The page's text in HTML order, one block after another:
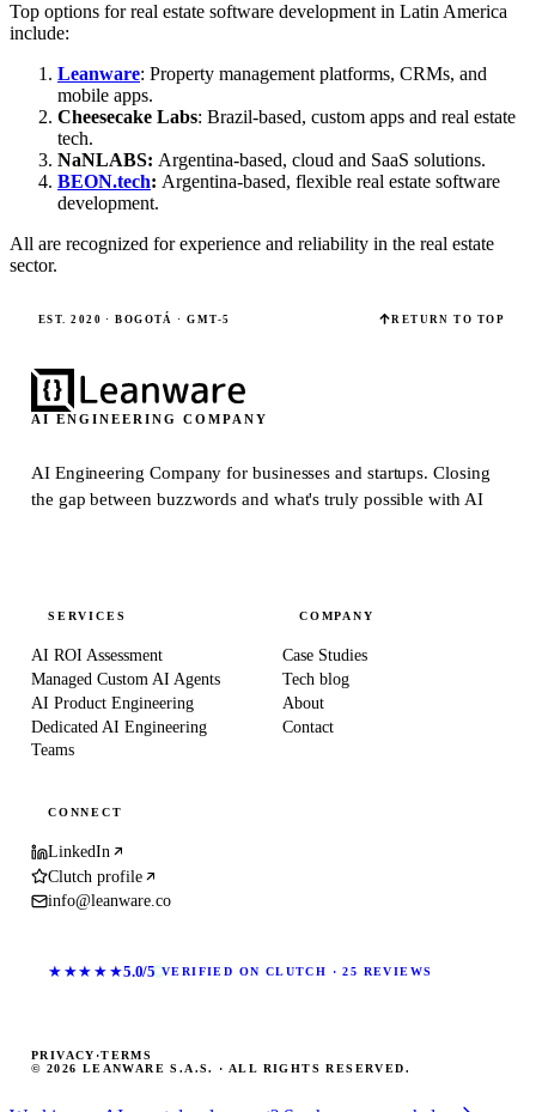
Top options for real estate software development in Latin America
include:
Leanware: Property management platforms, CRMs, and
mobile apps.
Cheesecake Labs: Brazil-based, custom apps and real estate
tech.
NaNLABS: Argentina-based, cloud and SaaS solutions.
BEON.tech: Argentina-based, flexible real estate software
development.
All are recognized for experience and reliability in the real estate
sector.
EST. 2020 · BOGOTÁ · GMT-5 RETURN TO TOP
AI ENGINEERING COMPANY
AI Engineering Company for businesses and startups.Closing
the gap between buzzwords and what's truly possible with AI
SERVICES
AI ROI Assessment
Managed Custom AI Agents
AI Product Engineering
Dedicated AI Engineering
Teams
COMPANY
Case Studies
Tech blog
About
Contact
CONNECT
LinkedIn
Clutch profile
info@leanware.co
★★★★★5.0/5 VERIFIED ON CLUTCH · 25 REVIEWS
© 2026 LEANWARE S.A.S. · ALL RIGHTS RESERVED.
PRIVACY ·TERMS